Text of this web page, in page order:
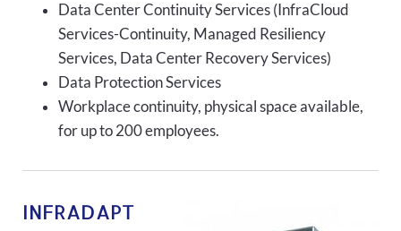
Data Center Continuity Services (InfraCloud
Services-Continuity, Managed Resiliency
Services, Data Center Recovery Services)
Data Protection Services
Workplace continuity, physical space available,
for up to 200 employees.
INFRADAPT